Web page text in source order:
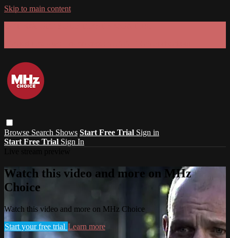
Skip to main content
Browse Search Shows Start Free Trial Sign in
Start Free Trial Sign In
Watch this video and more on MHz
Choice
Watch this video and more on MHz Choice
Start your free trial Learn more